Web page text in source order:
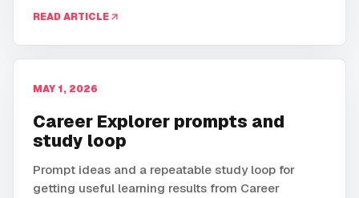
READ ARTICLE
MAY 1, 2026
Career Explorer prompts and
study loop
Prompt ideas and a repeatable study loop for
getting useful learning results from Career